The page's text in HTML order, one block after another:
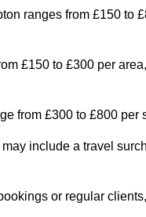
ranges from £150 to
£150 to £300 per
from £300 to £800 per
include a travel
or regular